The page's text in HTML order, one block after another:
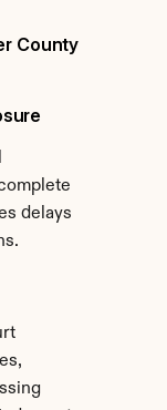
County
delays